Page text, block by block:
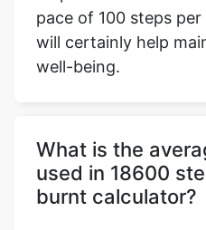
pace of 100 steps
will certainly help
well-being.
What is the
used in 18600
burnt calculator?